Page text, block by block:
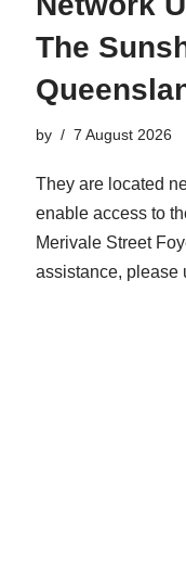
The
by 7 August 2026
They are located
enable access to
Merivale Street
assistance,